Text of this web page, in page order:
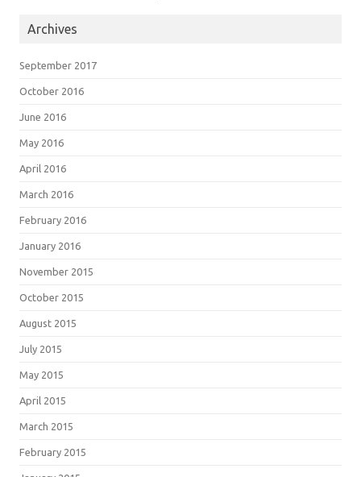
Archives
September 2017
October 2016
June 2016
May 2016
April 2016
March 2016
February 2016
January 2016
November 2015
October 2015
August 2015
July 2015
May 2015
April 2015
March 2015
February 2015